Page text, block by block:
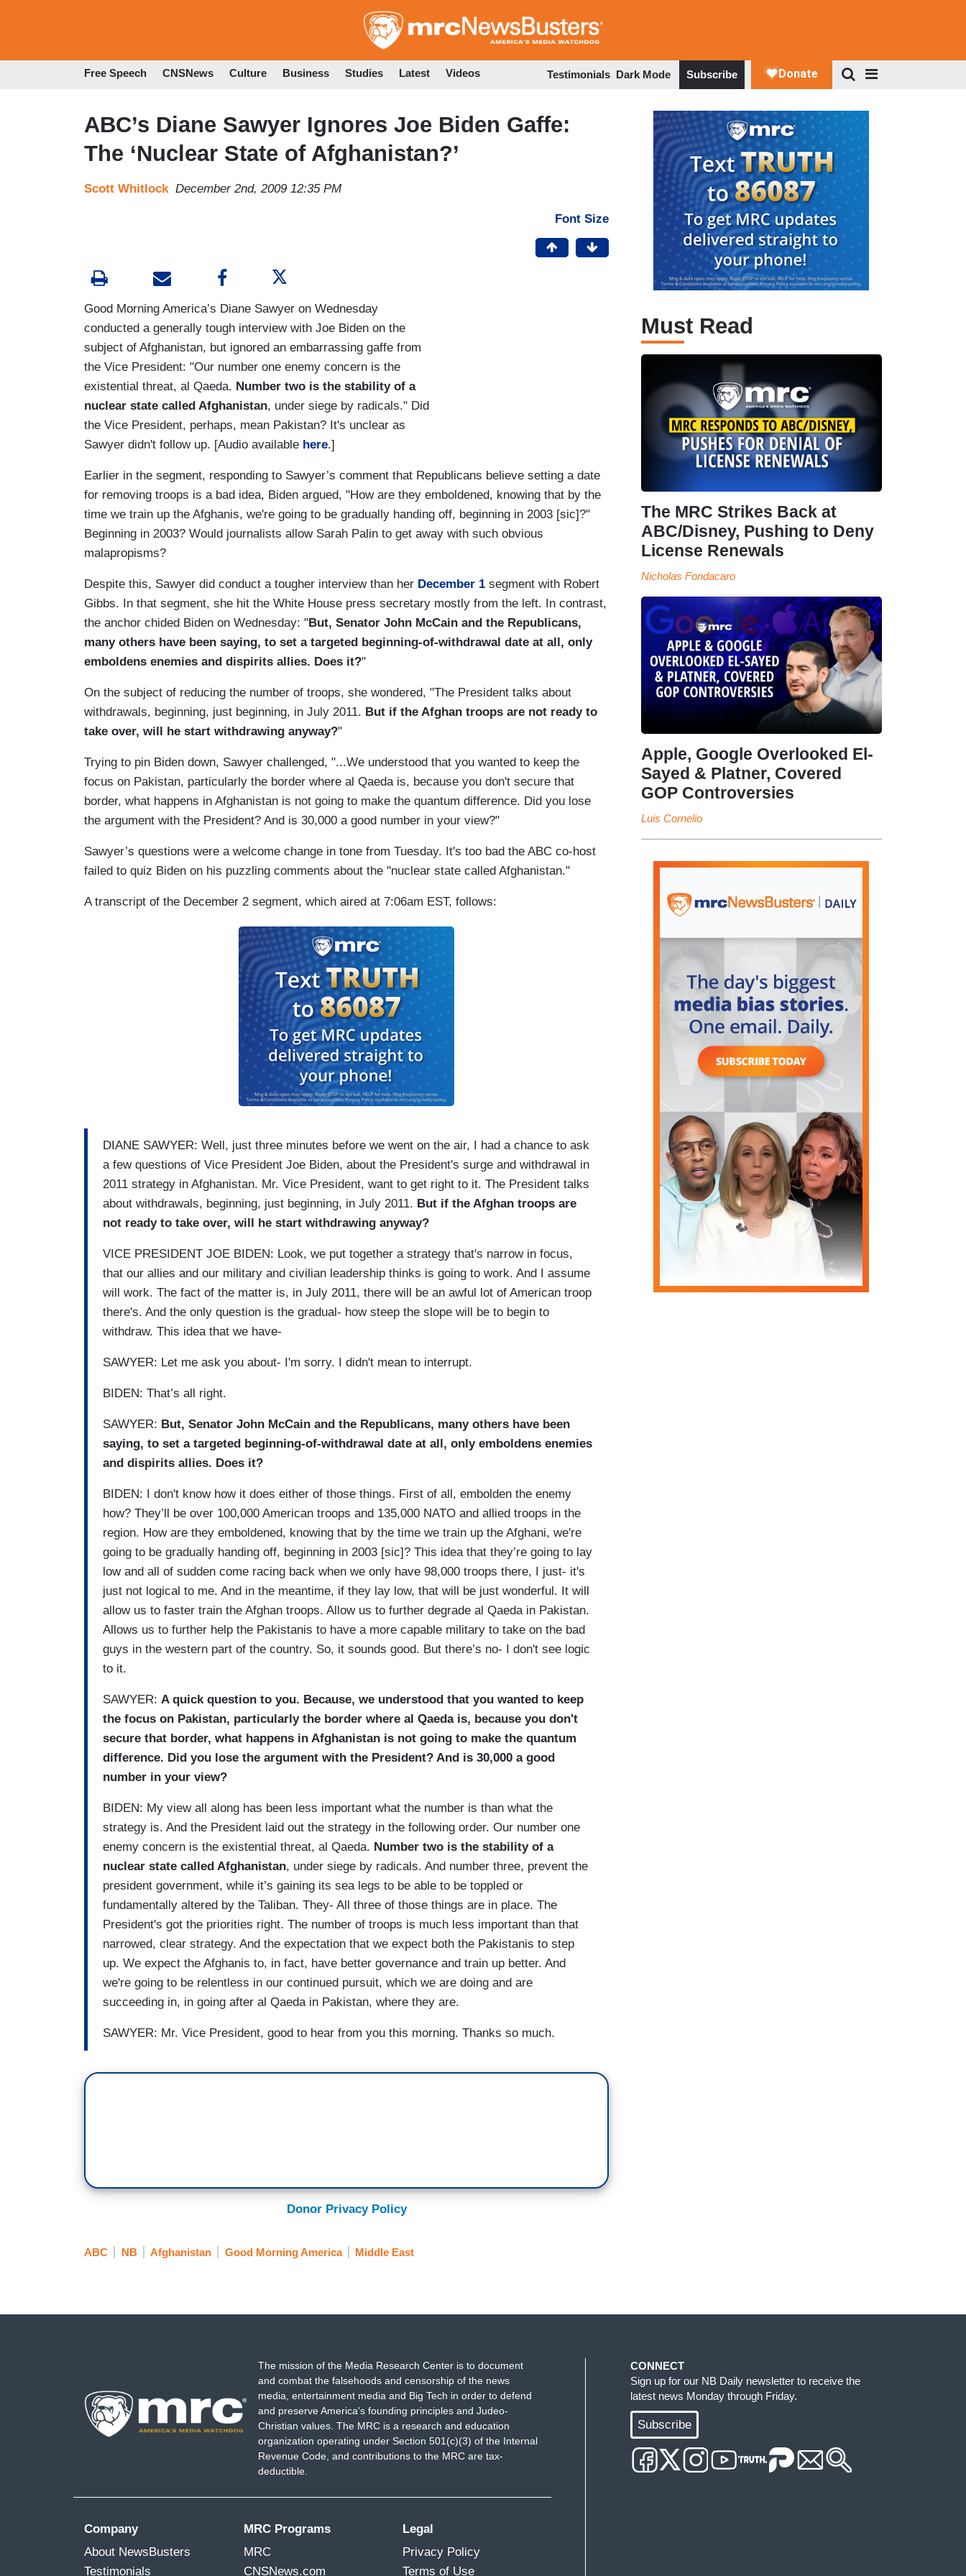
to
Free Speech CNSNews Culture Business Studies Latest Videos Testimonials Dark Mode Subscribe
ABC’s Diane Sawyer Ignores Joe Biden Gaffe:
The ‘Nuclear State of Afghanistan?’
Scott Whitlock December 2nd, 2009 12:35 PM
Font Size
Good Morning America’s Diane Sawyer on Wednesday
conducted a generally tough interview with Joe Biden on the
subject of Afghanistan, but ignored an embarrassing gaffe from
the Vice President: "Our number one enemy concern is the
existential threat, al Qaeda. Number two is the stability of a
nuclear state called Afghanistan, under siege by radicals." Did
the Vice President, perhaps, mean Pakistan? It's unclear as
Sawyer didn't follow up. [Audio available here.]
Earlier in the segment, responding to Sawyer’s comment that Republicans believe setting a date
for removing troops is a bad idea, Biden argued, "How are they emboldened, knowing that by the
time we train up the Afghanis, we're going to be gradually handing off, beginning in 2003 [sic]?"
Beginning in 2003? Would journalists allow Sarah Palin to get away with such obvious
malapropisms?
Despite this, Sawyer did conduct a tougher interview than her December 1 segment with Robert
Gibbs. In that segment, she hit the White House press secretary mostly from the left. In contrast,
the anchor chided Biden on Wednesday: "But, Senator John McCain and the Republicans,
many others have been saying, to set a targeted beginning-of-withdrawal date at all, only
emboldens enemies and dispirits allies. Does it?"
On the subject of reducing the number of troops, she wondered, "The President talks about
withdrawals, beginning, just beginning, in July 2011. But if the Afghan troops are not ready to
take over, will he start withdrawing anyway?"
Trying to pin Biden down, Sawyer challenged, "...We understood that you wanted to keep the
focus on Pakistan, particularly the border where al Qaeda is, because you don't secure that
border, what happens in Afghanistan is not going to make the quantum difference. Did you lose
the argument with the President? And is 30,000 a good number in your view?"
Sawyer’s questions were a welcome change in tone from Tuesday. It's too bad the ABC co-host
failed to quiz Biden on his puzzling comments about the "nuclear state called Afghanistan."
A transcript of the December 2 segment, which aired at 7:06am EST, follows:
DIANE SAWYER: Well, just three minutes before we went on the air, I had a chance to ask
a few questions of Vice President Joe Biden, about the President's surge and withdrawal in
2011 strategy in Afghanistan. Mr. Vice President, want to get right to it. The President talks
about withdrawals, beginning, just beginning, in July 2011. But if the Afghan troops are
not ready to take over, will he start withdrawing anyway?
VICE PRESIDENT JOE BIDEN: Look, we put together a strategy that's narrow in focus,
that our allies and our military and civilian leadership thinks is going to work. And I assume
will work. The fact of the matter is, in July 2011, there will be an awful lot of American troop
there's. And the only question is the gradual- how steep the slope will be to begin to
withdraw. This idea that we have-
SAWYER: Let me ask you about- I'm sorry. I didn't mean to interrupt.
BIDEN: That’s all right.
SAWYER: But, Senator John McCain and the Republicans, many others have been
saying, to set a targeted beginning-of-withdrawal date at all, only emboldens enemies
and dispirits allies. Does it?
BIDEN: I don't know how it does either of those things. First of all, embolden the enemy
how? They’ll be over 100,000 American troops and 135,000 NATO and allied troops in the
region. How are they emboldened, knowing that by the time we train up the Afghani, we're
going to be gradually handing off, beginning in 2003 [sic]? This idea that they’re going to lay
low and all of sudden come racing back when we only have 98,000 troops there, I just- it's
just not logical to me. And in the meantime, if they lay low, that will be just wonderful. It will
allow us to faster train the Afghan troops. Allow us to further degrade al Qaeda in Pakistan.
Allows us to further help the Pakistanis to have a more capable military to take on the bad
guys in the western part of the country. So, it sounds good. But there’s no- I don't see logic
to it.
SAWYER: A quick question to you. Because, we understood that you wanted to keep
the focus on Pakistan, particularly the border where al Qaeda is, because you don't
secure that border, what happens in Afghanistan is not going to make the quantum
difference. Did you lose the argument with the President? And is 30,000 a good
number in your view?
BIDEN: My view all along has been less important what the number is than what the
strategy is. And the President laid out the strategy in the following order. Our number one
enemy concern is the existential threat, al Qaeda. Number two is the stability of a
nuclear state called Afghanistan, under siege by radicals. And number three, prevent the
president government, while it’s gaining its sea legs to be able to be toppled or
fundamentally altered by the Taliban. They- All three of those things are in place. The
President's got the priorities right. The number of troops is much less important than that
narrowed, clear strategy. And the expectation that we expect both the Pakistanis to step
up. We expect the Afghanis to, in fact, have better governance and train up better. And
we're going to be relentless in our continued pursuit, which we are doing and are
succeeding in, in going after al Qaeda in Pakistan, where they are.
SAWYER: Mr. Vice President, good to hear from you this morning. Thanks so much.
Donor Privacy Policy
ABC NB Afghanistan Good Morning America Middle East
Must Read
The MRC Strikes Back at
ABC/Disney, Pushing to Deny
License Renewals
Nicholas Fondacaro
Apple, Google Overlooked El-
Sayed & Platner, Covered
GOP Controversies
Luis Cornelio
The mission of the Media Research Center is to document
and combat the falsehoods and censorship of the news
media, entertainment media and Big Tech in order to defend
and preserve America's founding principles and Judeo-
Christian values. The MRC is a research and education
organization operating under Section 501(c)(3) of the Internal
Revenue Code, and contributions to the MRC are tax-
deductible.
Company
About NewsBusters
Testimonials
MRC Programs
MRC
CNSNews.com
Legal
Privacy Policy
Terms of Use
CONNECT
Sign up for our NB Daily newsletter to receive the
latest news Monday through Friday.
Subscribe